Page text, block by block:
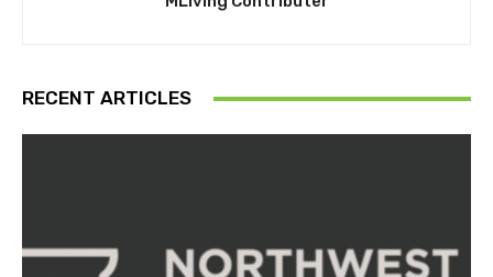
RECENT ARTICLES